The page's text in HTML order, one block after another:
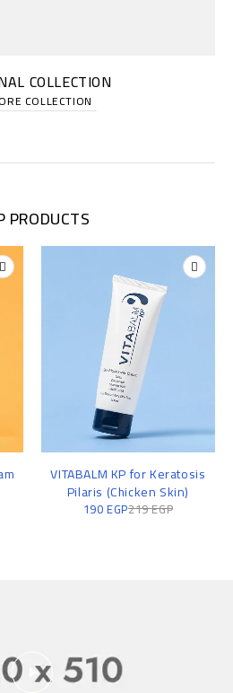
COLLECTION
COLLECTION
PRODUCTS
VITABALM KP for Keratosis
Pilaris (Chicken Skin)
219EGP
190EGP